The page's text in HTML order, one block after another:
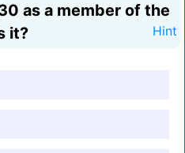
as a member of the
it?
Hint